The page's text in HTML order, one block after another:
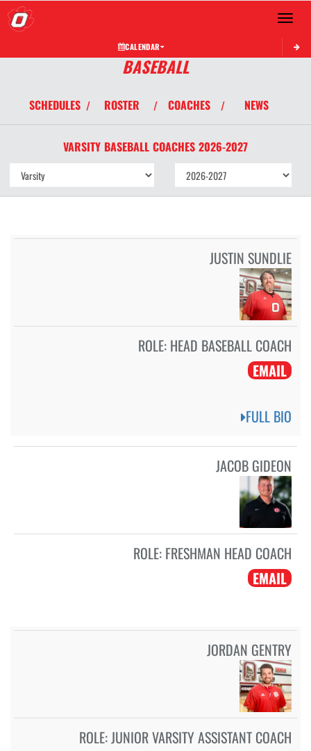
Toggle
CALENDAR
BASEBALL
SCHEDULES / ROSTER / COACHES / NEWS
VARSITY BASEBALL COACHES 2026-2027
JUSTIN SUNDLIE
ROLE: HEAD BASEBALL COACH
EMAIL
FULL BIO
JACOB GIDEON
ROLE: FRESHMAN HEAD COACH
EMAIL
JORDAN GENTRY
ROLE:JUNIOR VARSITY ASSISTANT COACH